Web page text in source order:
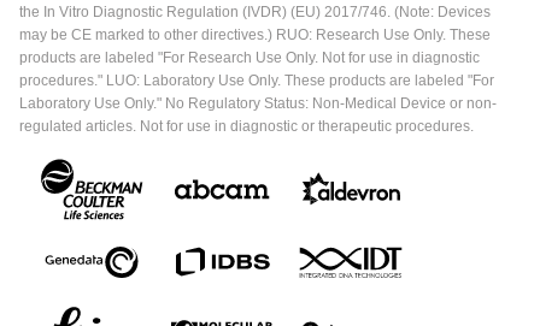
the In Vitro Diagnostic Regulation (IVDR) (EU) 2017/746. (Note: Devices
may be CE marked to other directives.) RUO: Research Use Only. These
products are labeled "For Research Use Only. Not for use in diagnostic
procedures." LUO: Laboratory Use Only. These products are labeled "For
Laboratory Use Only." No Regulatory Status: Non-Medical Device or non-
regulated articles. Not for use in diagnostic or therapeutic procedures.